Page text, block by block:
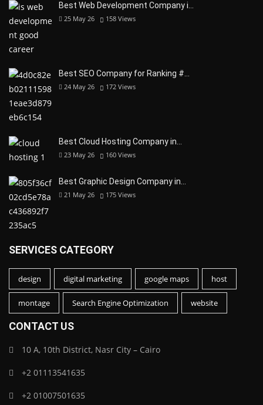
Best Web Development Company i…
25 May 26 158 Views
Best SEO Company for Ranking #…
24 May 26 172 Views
Best Cloud Hosting Company in…
23 May 26 160 Views
Best Graphic Design Company in…
21 May 26 175 Views
SERVICES CATEGORY
design digital marketing google maps host
montage Search Engine Optimization website
CONTACT US
10 A, 10th District, Nasr City – Cairo
+2 01113541635
+2 01007501635